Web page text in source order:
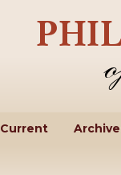
Current